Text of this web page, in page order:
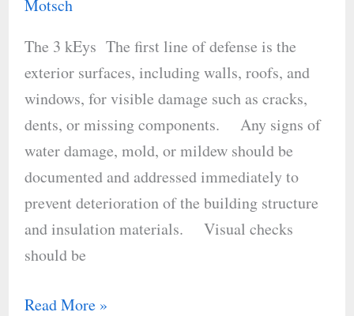
Motsch
The 3 kEys The first line of defense is the
exterior surfaces, including walls, roofs, and
windows, for visible damage such as cracks,
dents, or missing components. Any signs of
water damage, mold, or mildew should be
documented and addressed immediately to
prevent deterioration of the building structure
and insulation materials. Visual checks
should be
Efficiency
Read More »